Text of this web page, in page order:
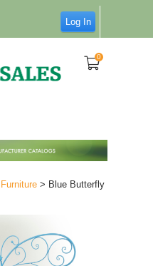
Log In
0
Furniture > Blue Butterfly